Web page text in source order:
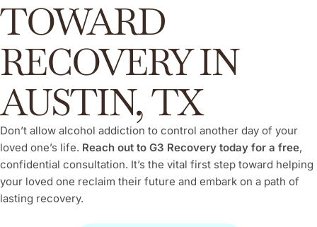
TOWARD
RECOVERY IN
AUSTIN, TX
Don’t allow alcohol addiction to control another day of your
loved one’s life. Reach out to G3 Recovery today for a free,
confidential consultation. It’s the vital first step toward helping
your loved one reclaim their future and embark on a path of
lasting recovery.